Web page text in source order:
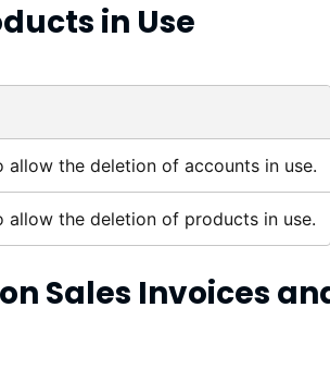
in Use
the deletion of accounts in use.
allow the deletion of products in use.
Sales Invoices